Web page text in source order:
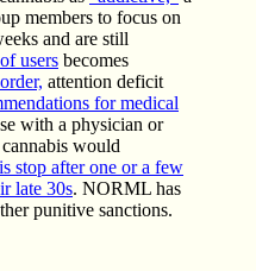
members to focus on
and are still
users becomes
attention deficit
for medical
with a physician or
would
stop after one or a few
late 30s. NORML has
punitive sanctions.